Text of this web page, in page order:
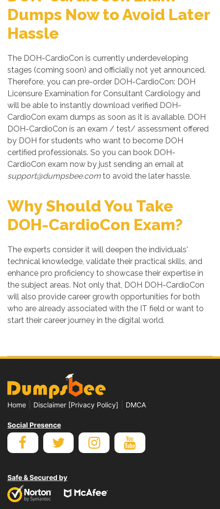
Dumps Now to Avoid Later
Hassle
The DOH-CardioCon is currently underdeveloping
stages (coming soon) and officially not yet announced.
Therefore, you can pre-order DOH-CardioCon: DOH
Licensure Examination for Consultant Cardiology and
will be able to instantly download verified DOH-
CardioCon exam dumps as soon as it is available. DOH
DOH-CardioCon is an exam / test/ assessment offered
by DOH for students who want to become DOH
certified professionals. So you can book DOH-
CardioCon exam now by just sending an email at
support@dumpsbee.com to avoid the later hassle.
Why Should You Take
DOH-CardioCon Exam?
The experts consider it will deepen the individuals'
technical knowledge, validate their practical skills, and
enhance pro proficiency to showcase their expertise in
the subject areas. Not only that, DOH DOH-CardioCon
will also provide career growth opportunities for both
who are already associated with the IT field or want to
start their career journey in the digital world.
Home Disclaimer [Privacy Policy] DMCA
Social Presence
Safe & Secured by